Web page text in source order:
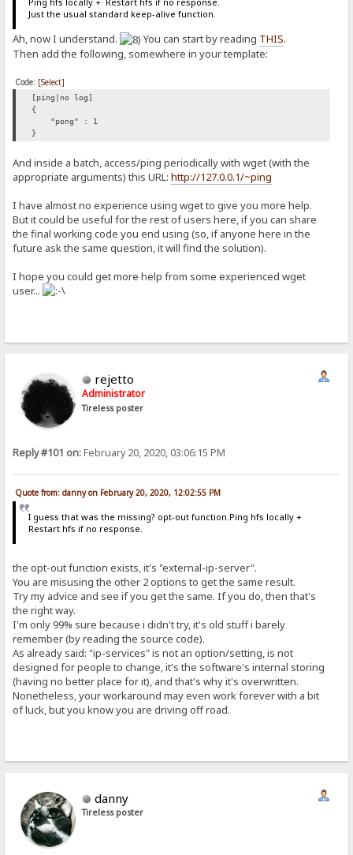
Just the usual standard keep-alive function.
Ah, now I understand. You can start by reading THIS.
Then add the following, somewhere in your template:
Code: [Select]
[ping|no log]
{
"pong" : 1
}
And inside a batch, access/ping periodically with wget (with the
appropriate arguments) this URL:http://127.0.0.1/~ping
I have almost no experience using wget to give you more help.
But it could be useful for the rest of users here, if you can share
the final working code you end using (so, if anyone here in the
future ask the same question, it will find the solution).
I hope you could get more help from some experienced wget
user...
rejetto
Administrator
Tireless poster
Reply #101 on:February 20, 2020, 03:06:15 PM
Quote from: danny on February 20, 2020, 12:02:55 PM
I guess that was the missing? opt-out function.Ping hfs locally +
Restart hfs if no response.
the opt-out function exists, it's "external-ip-server".
You are misusing the other 2 options to get the same result.
Try my advice and see if you get the same. If you do, then that's
the right way.
I'm only 99% sure because i didn't try, it's old stuff i barely
remember (by reading the source code).
As already said: "ip-services" is not an option/setting, is not
designed for people to change, it's the software's internal storing
(having no better place for it), and that's why it's overwritten.
Nonetheless, your workaround may even work forever with a bit
of luck, but you know you are driving off road.
danny
Tireless poster